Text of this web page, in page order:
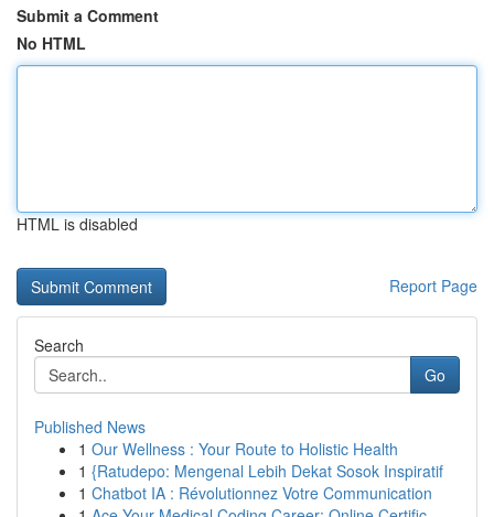
Submit a Comment
No HTML
HTML is disabled
Report Page
Search
Go
Published News
1 Our Wellness : Your Route to Holistic Health
1 {Ratudepo: Mengenal Lebih Dekat Sosok Inspiratif
1 Chatbot IA : Révolutionnez Votre Communication